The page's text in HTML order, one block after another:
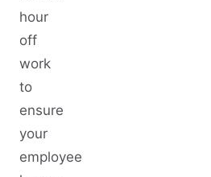
hour
off
work
to
ensure
your
employee